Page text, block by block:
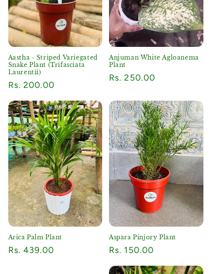
o
n
:
Aastha - Striped Variegated
Snake Plant (Trifasciata
Laurentii)
Regular
Rs. 200.00
Anjuman White Agloanema
Plant
Regular
Rs. 250.00
Arica Palm Plant
Regular
Rs. 439.00
Aspara Pinjory Plant
Regular
Rs. 150.00